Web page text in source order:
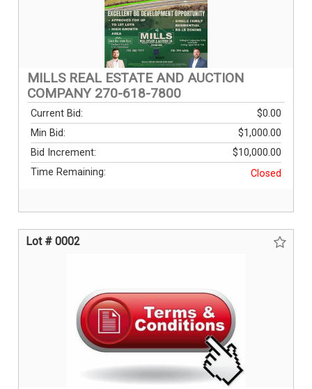
MILLS REAL ESTATE AND AUCTION
COMPANY 270-618-7800
Current Bid:
$0.00
Min Bid:
$1,000.00
Bid Increment:
$10,000.00
Time Remaining:
Closed
Lot # 0002